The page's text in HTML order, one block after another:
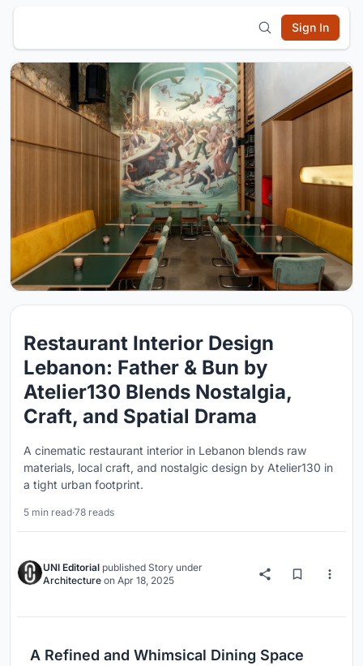
Sign In
Restaurant Interior Design
Lebanon: Father & Bun by
Atelier130 Blends Nostalgia,
Craft, and Spatial Drama
A cinematic restaurant interior in Lebanon blends raw
materials, local craft, and nostalgic design by Atelier130 in
a tight urban footprint.
5 min read·78 reads
UNI Editorial published Story under
Architecture on Apr 18, 2025
A Refined and Whimsical Dining Space